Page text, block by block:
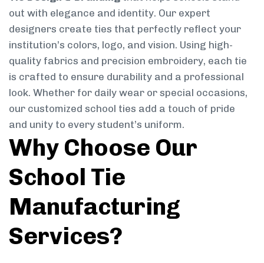
out with elegance and identity. Our expert
designers create ties that perfectly reflect your
institution’s colors, logo, and vision. Using high-
quality fabrics and precision embroidery, each tie
is crafted to ensure durability and a professional
look. Whether for daily wear or special occasions,
our customized school ties add a touch of pride
and unity to every student’s uniform.
Why Choose Our
School Tie
Manufacturing
Services?